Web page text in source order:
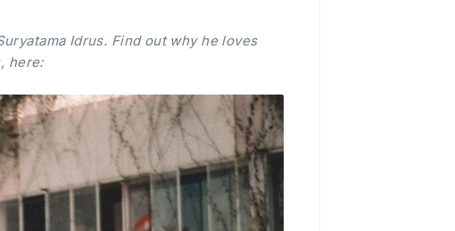
Idrus. Find out why he loves
here: